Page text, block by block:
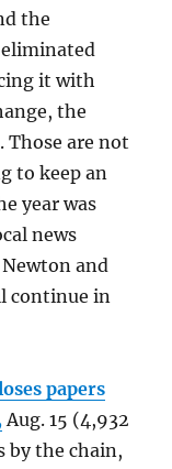
the
it with
the
Those are not
to keep an
year was
news
and
continue in
papers
Aug. 15 (4,932
by the chain,